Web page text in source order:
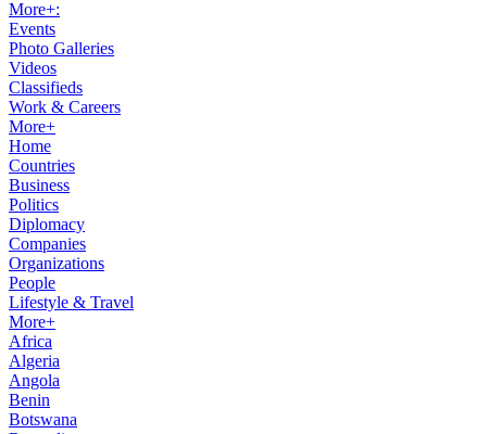
More+:
Events
Photo Galleries
Videos
Classifieds
Work & Careers
More+
Home
Countries
Business
Politics
Diplomacy
Companies
Organizations
People
Lifestyle & Travel
More+
Africa
Algeria
Angola
Benin
Botswana